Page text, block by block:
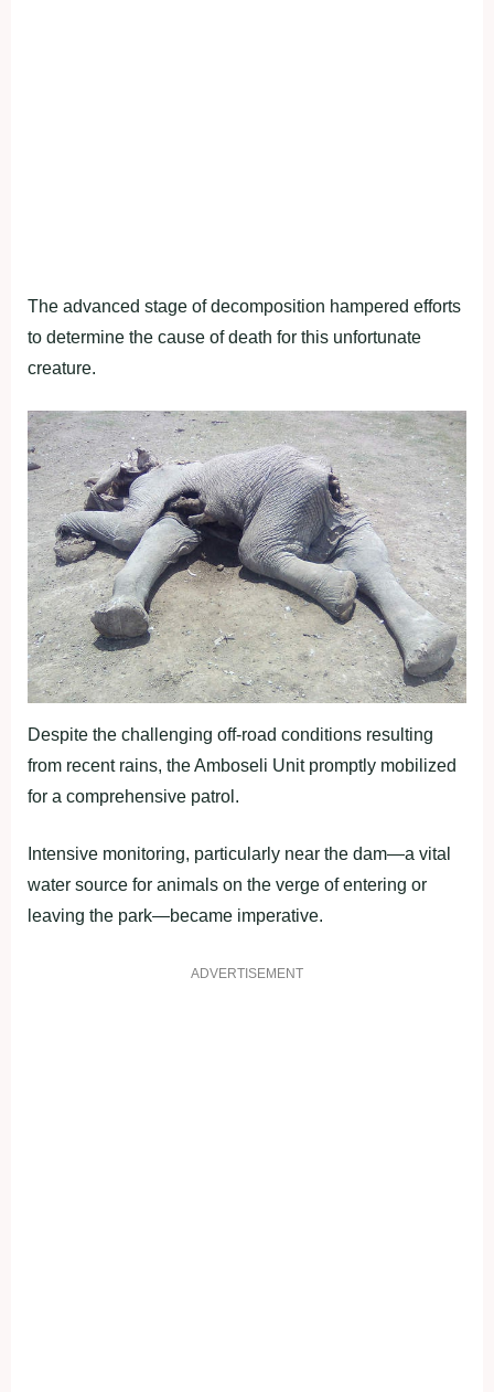
The advanced stage of decomposition hampered efforts
to determine the cause of death for this unfortunate
creature.
Despite the challenging off-road conditions resulting
from recent rains, the Amboseli Unit promptly mobilized
for a comprehensive patrol.
Intensive monitoring, particularly near the dam—a vital
water source for animals on the verge of entering or
leaving the park—became imperative.
ADVERTISEMENT